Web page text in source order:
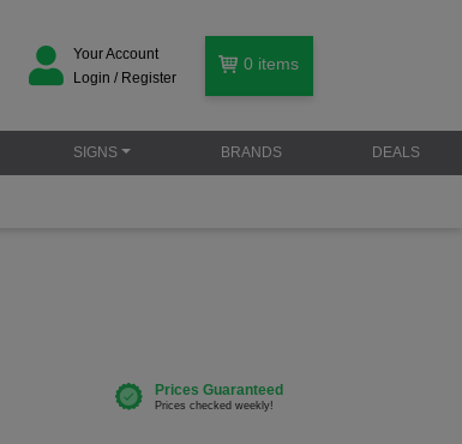
Your Account
Login / Register
0 items
SIGNS BRANDS DEALS